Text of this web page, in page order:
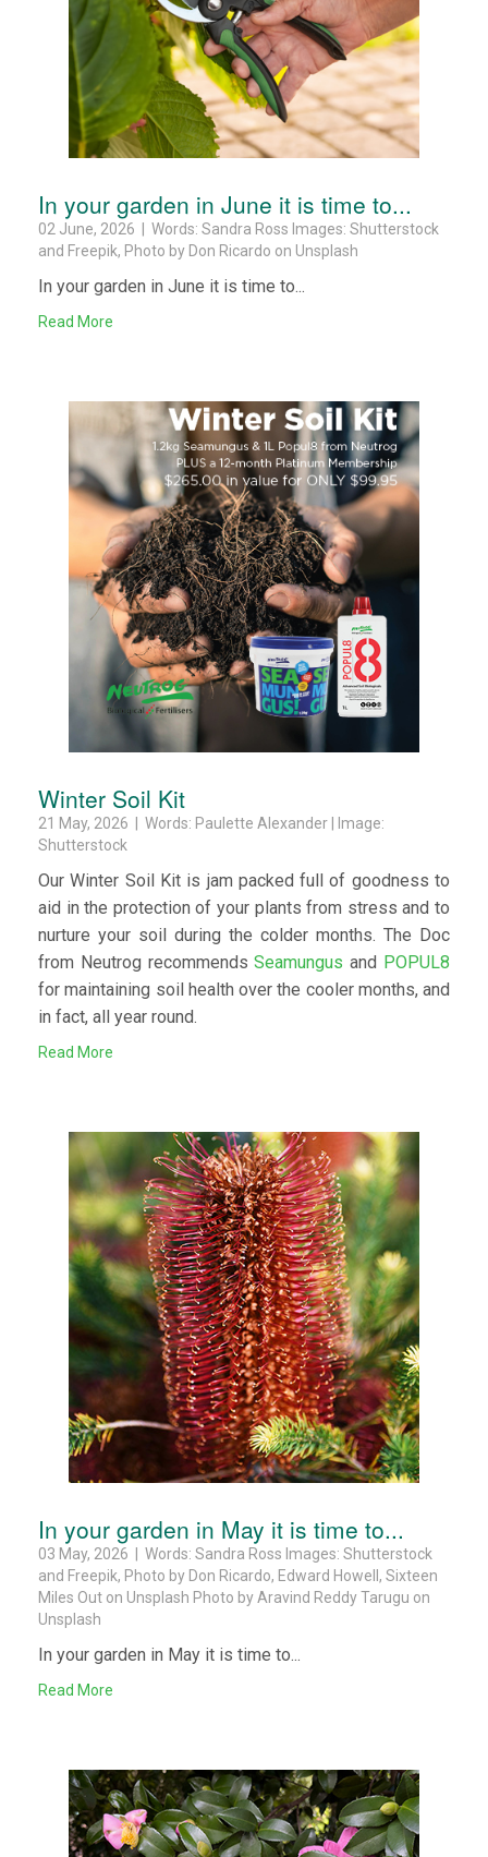
In your garden in June it is time to...
02 June, 2026 | Words: Sandra Ross Images: Shutterstock
and Freepik, Photo by Don Ricardo on Unsplash
In your garden in June it is time to...
Read More
Winter Soil Kit
21 May, 2026 | Words: Paulette Alexander | Image:
Shutterstock
Our Winter Soil Kit is jam packed full of goodness to
aid in the protection of your plants from stress and to
nurture your soil during the colder months. The Doc
from Neutrog recommendsSeamungus and POPUL8
for maintaining soil health over the cooler months, and
in fact, all year round.
Read More
In your garden in May it is time to...
03 May, 2026 | Words: Sandra Ross Images: Shutterstock
and Freepik, Photo by Don Ricardo, Edward Howell, Sixteen
Miles Out on Unsplash Photo by Aravind Reddy Tarugu on
Unsplash
In your garden in May it is time to...
Read More